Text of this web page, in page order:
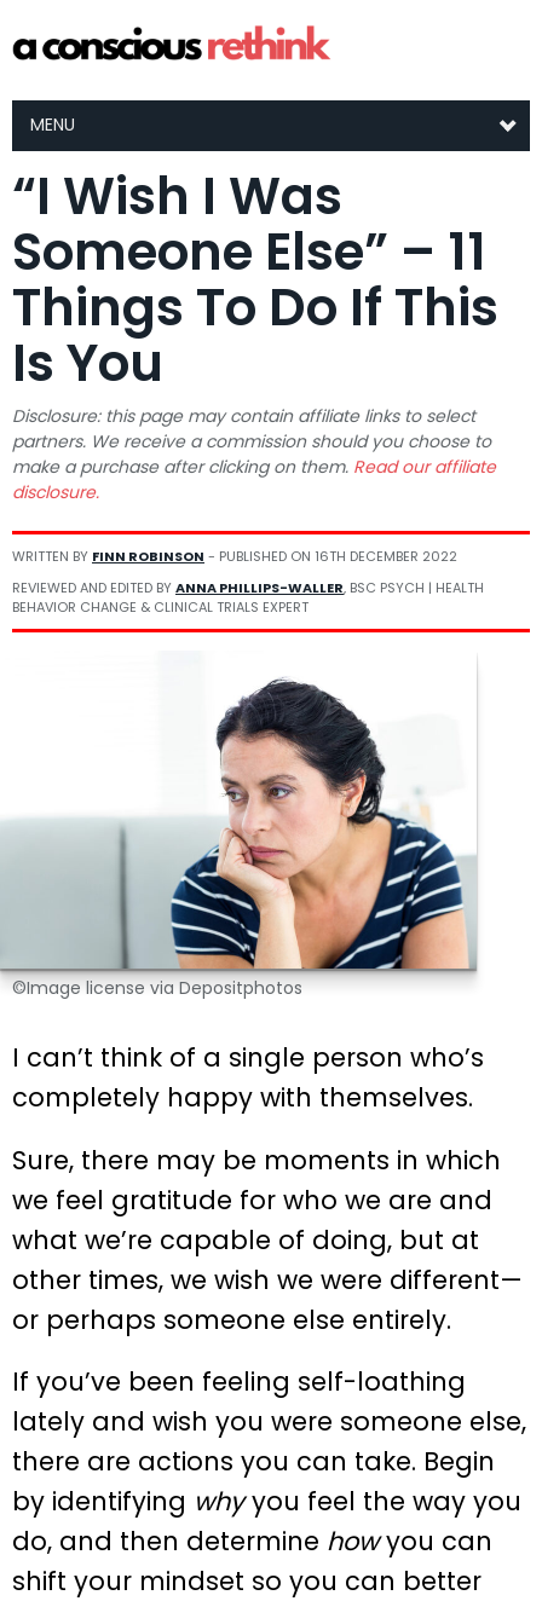
MENU
“I Wish I Was
Someone Else” – 11
Things To Do If This
Is You
Disclosure: this page may contain affiliate links to select
partners. We receive a commission should you choose to
make a purchase after clicking on them. Read our affiliate
disclosure.
WRITTEN BY FINN ROBINSON - PUBLISHED ON 16TH DECEMBER 2022
REVIEWED AND EDITED BYANNA PHILLIPS-WALLER, BSC PSYCH | HEALTH
BEHAVIOR CHANGE & CLINICAL TRIALS EXPERT
©Image license via Depositphotos
I can’t think of a single person who’s
completely happy with themselves.
Sure, there may be moments in which
we feel gratitude for who we are and
what we’re capable of doing, but at
other times, we wish we were different—
or perhaps someone else entirely.
If you’ve been feeling self-loathing
lately and wish you were someone else,
there are actions you can take. Begin
by identifying whyyou feel the way you
do, and then determine howyou can
shift your mindset so you can better